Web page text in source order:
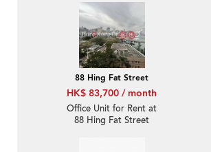
88 Hing Fat Street
HK$ 83,700 / month
Office Unit for Rent at
88 Hing Fat Street